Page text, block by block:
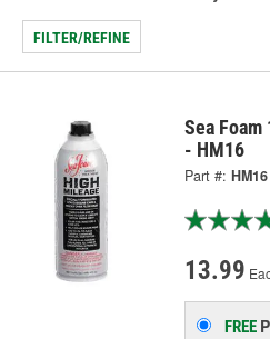
FILTER/REFINE
Sea
- HM16
Part #: HM16
13.99
FREE